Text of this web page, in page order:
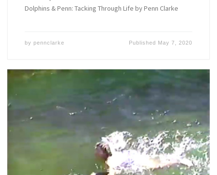
Dolphins & Penn: Tacking Through Life by Penn Clarke
by pennclarke Published May 7, 2020